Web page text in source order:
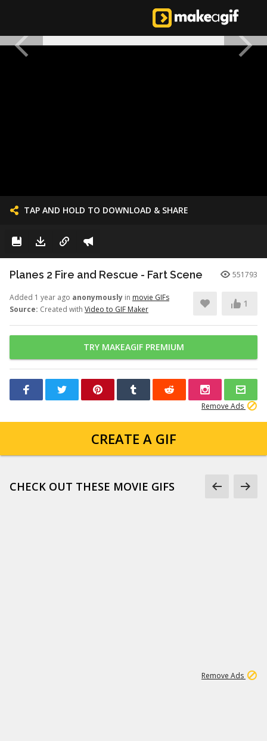
TAP AND HOLD TO DOWNLOAD & SHARE
Planes 2 Fire and Rescue - Fart Scene 551793
Added 1 year ago anonymously in movie GIFs
Source: Created with Video to GIF Maker
1
TRY MAKEAGIF PREMIUM
Remove Ads
CREATE A GIF
CHECK OUT THESE MOVIE GIFS
Remove Ads